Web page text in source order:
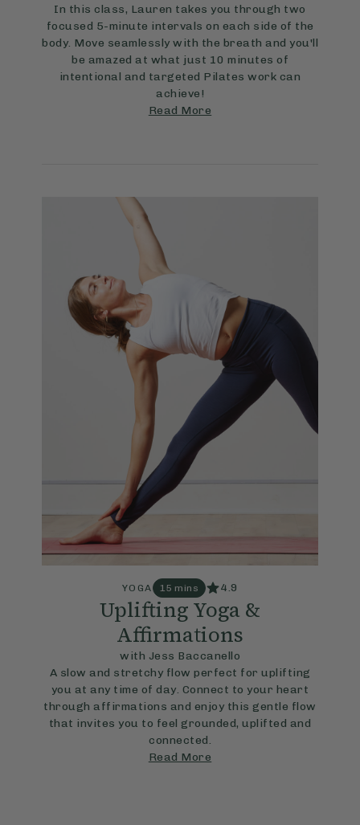
In this class, Lauren takes you through two
focused 5-minute intervals on each side of the
body. Move seamlessly with the breath and you'll
be amazed at what just 10 minutes of
intentional and targeted Pilates work can
achieve!
Read More
YOGA 15 mins 4.9
Uplifting Yoga &
Affirmations
with Jess Baccanello
A slow and stretchy flow perfect for uplifting
you at any time of day. Connect to your heart
through affirmations and enjoy this gentle flow
that invites you to feel grounded, uplifted and
connected.
Read More